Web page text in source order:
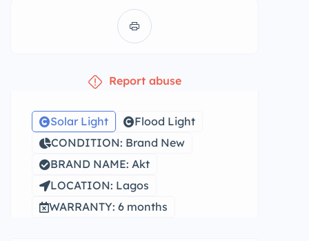
Report abuse
Solar Light
Flood Light
CONDITION: Brand New
BRAND NAME: Akt
LOCATION: Lagos
WARRANTY: 6 months